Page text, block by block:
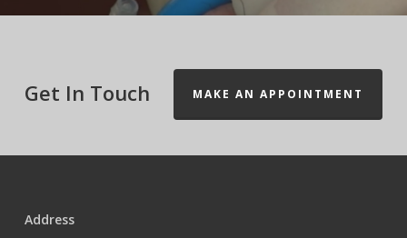
Get In Touch MAKE AN APPOINTMENT
Address